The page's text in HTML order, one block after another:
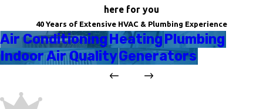
here for you
40 Years of Extensive HVAC & Plumbing Experience
Air ConditioningHeatingPlumbing
Indoor Air QualityGenerators